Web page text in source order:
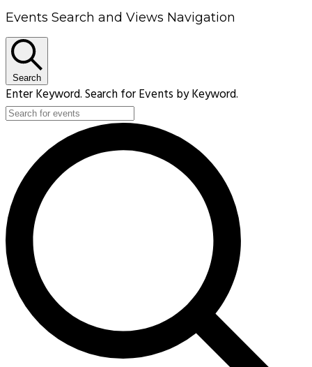
Events Search and Views Navigation
Search
Enter Keyword. Search for Events by Keyword.